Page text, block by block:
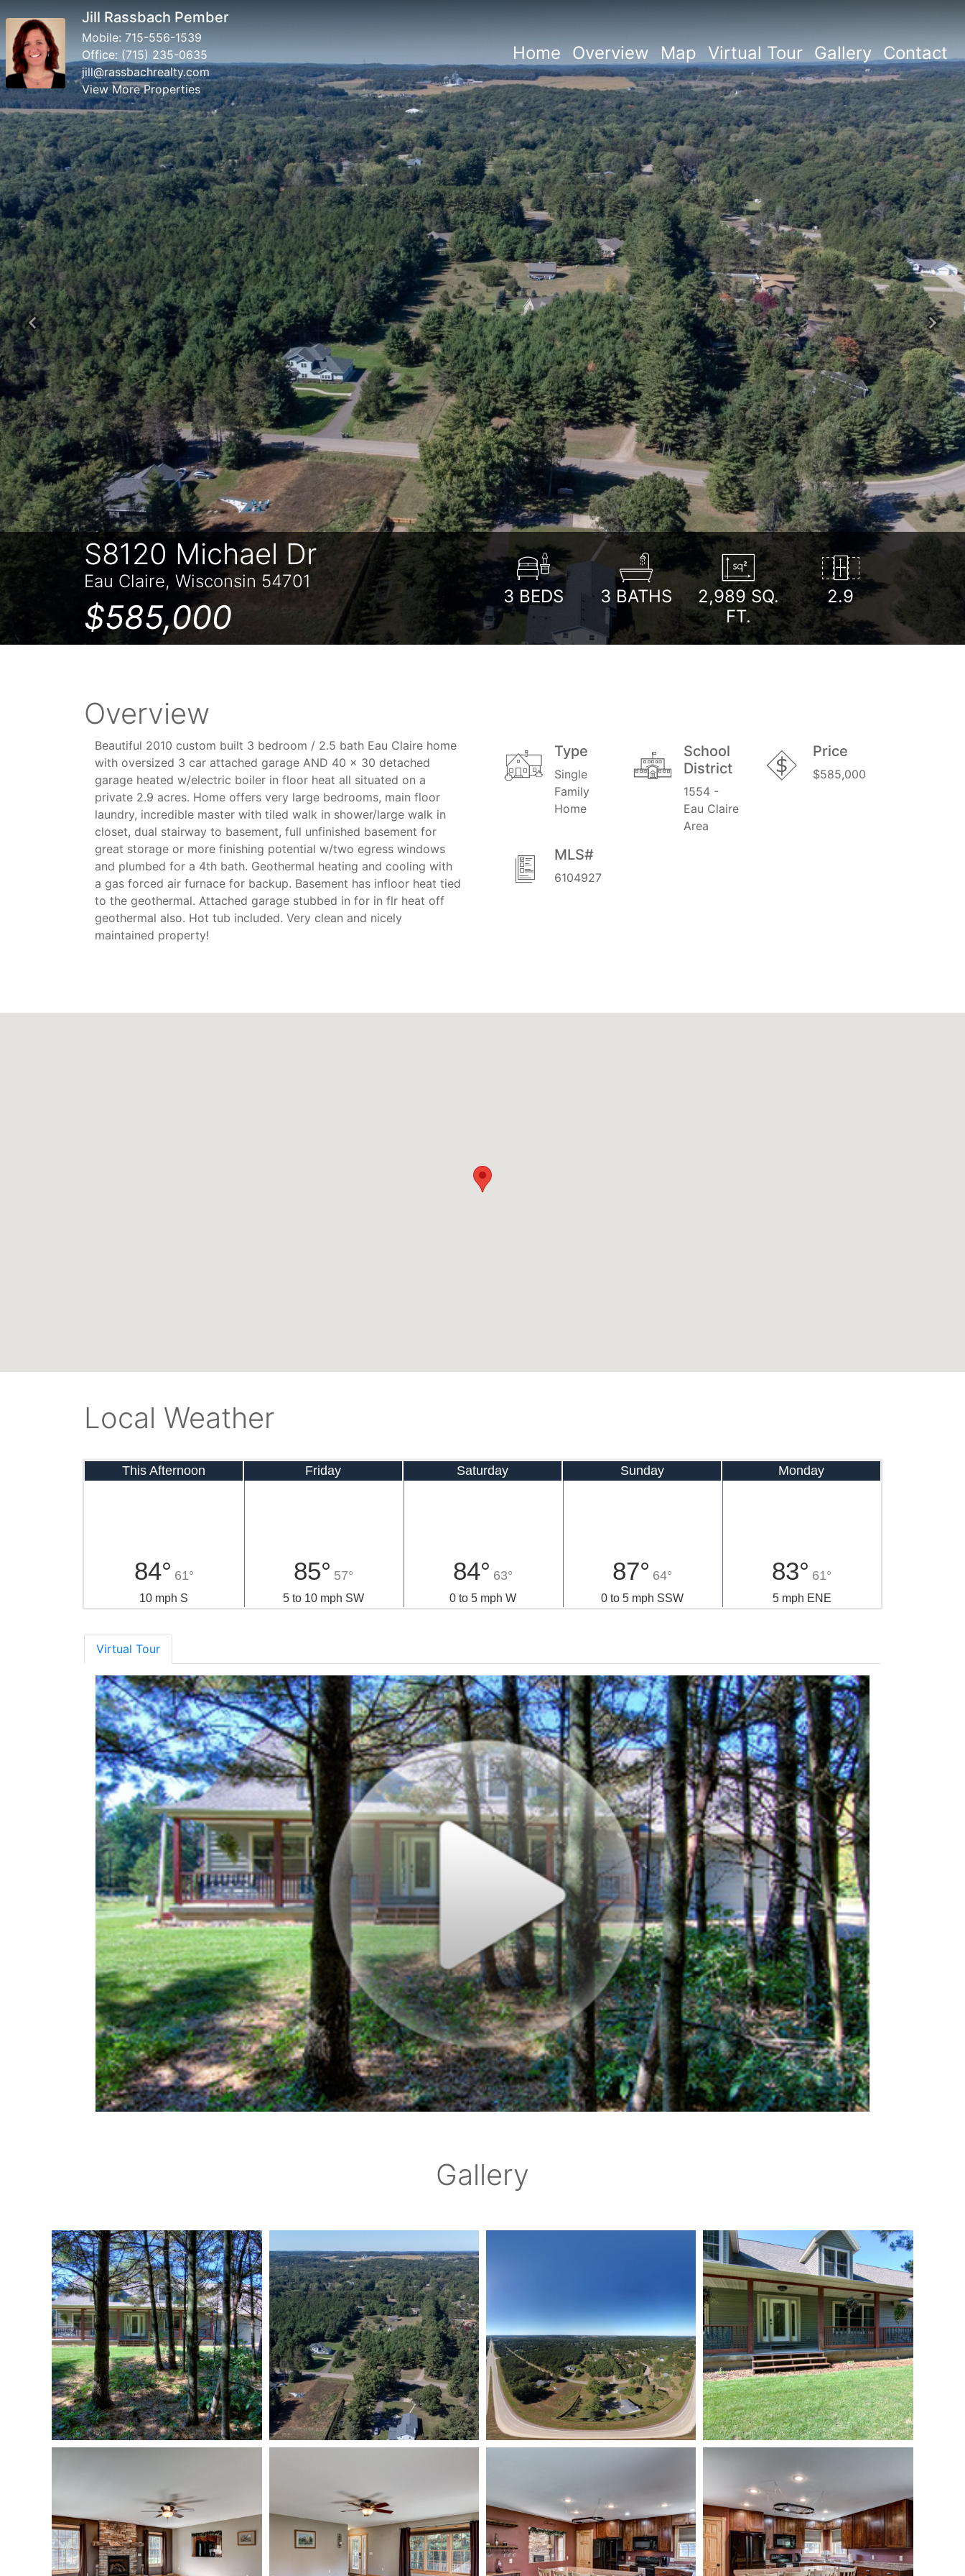
Jill Rassbach Pember
Mobile: 715-556-1539
Office: (715) 235-0635
jill@rassbachrealty.com
View More Properties
Home Overview Map Virtual Tour Gallery Contact
S8120 Michael Dr
Eau Claire, Wisconsin 54701
$585,000
3 BEDS 3 BATHS 2,989SQ.
FT.
2.9
Previous Next
Overview
Beautiful 2010 custom built 3 bedroom / 2.5 bath Eau Claire home
with oversized 3 car attached garage AND 40 x 30 detached
garage heated w/electric boiler in floor heat all situated on a
private 2.9 acres. Home offers very large bedrooms, main floor
laundry, incredible master with tiled walk in shower/large walk in
closet, dual stairway to basement, full unfinished basement for
great storage or more finishing potential w/two egress windows
and plumbed for a 4th bath. Geothermal heating and cooling with
a gas forced air furnace for backup. Basement has infloor heat tied
to the geothermal. Attached garage stubbed in for in flr heat off
geothermal also. Hot tub included. Very clean and nicely
maintained property!
Type
Single
Family
Home
School
District
1554 -
Eau Claire
Area
Price
$585,000
MLS#
6104927
Local Weather
This Afternoon
84° 61°
10 mph S
Friday
85° 57°
5 to 10 mph SW
Saturday
84° 63°
0 to 5 mph W
Sunday
87° 64°
0 to 5 mph SSW
Monday
83° 61°
5 mph ENE
Virtual Tour
Gallery